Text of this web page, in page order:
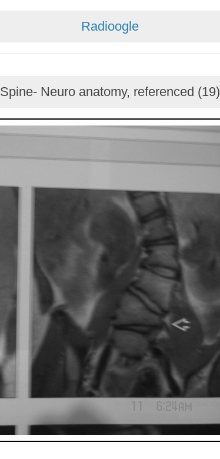
Radioogle
Spine- Neuro anatomy, referenced (19)